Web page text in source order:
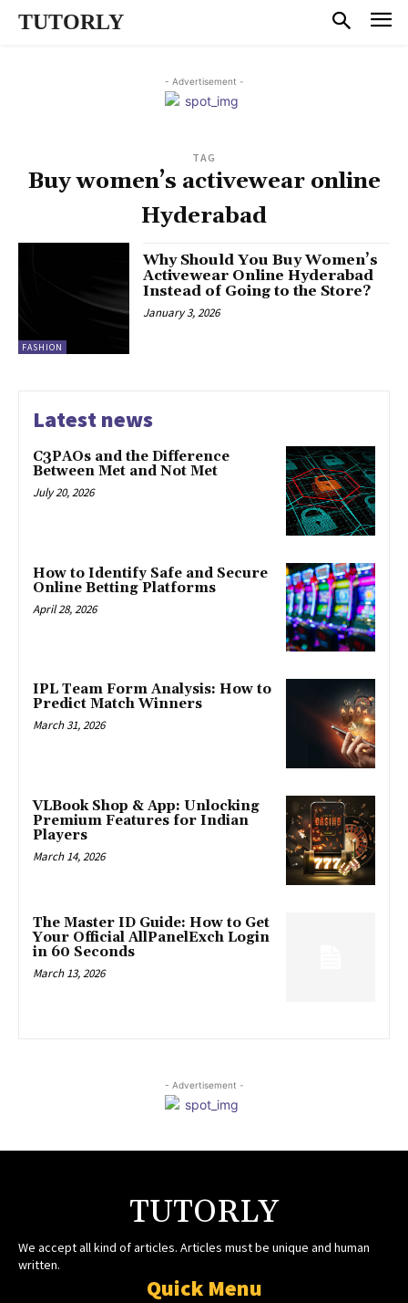
TUTORLY
- Advertisement -
TAG
Buy women’s activewear online
Hyderabad
FASHION
Why Should You Buy Women’s
Activewear Online Hyderabad
Instead of Going to the Store?
January 3, 2026
Latest news
C3PAOs and the Difference
Between Met and Not Met
July 20, 2026
How to Identify Safe and Secure
Online Betting Platforms
April 28, 2026
IPL Team Form Analysis: How to
Predict Match Winners
March 31, 2026
VLBook Shop & App: Unlocking
Premium Features for Indian
Players
March 14, 2026
The Master ID Guide: How to Get
Your Official AllPanelExch Login
in 60 Seconds
March 13, 2026
- Advertisement -
TUTORLY
We accept all kind of articles. Articles must be unique and human
written.
Quick Menu